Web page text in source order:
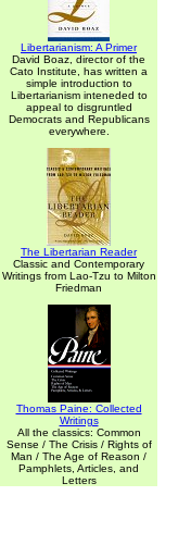
Libertarianism: A Primer
David Boaz, director of the
Cato Institute, has written a
simple introduction to
Libertarianism inteneded to
appeal to disgruntled
Democrats and Republicans
everywhere.
The Libertarian Reader
Classic and Contemporary
Writings from Lao-Tzu to Milton
Friedman
Thomas Paine: Collected
Writings
All the classics: Common
Sense / The Crisis / Rights of
Man / The Age of Reason /
Pamphlets, Articles, and
Letters